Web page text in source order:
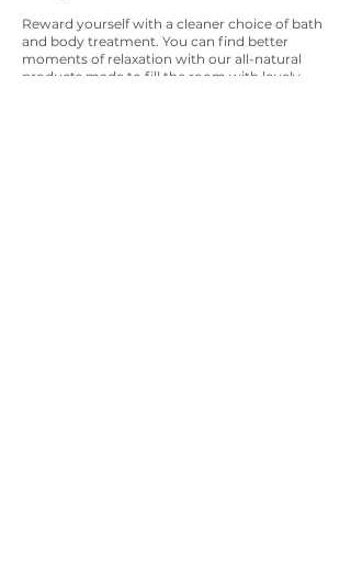
Reward yourself with a cleaner choice of bath
and body treatment. You can find better
moments of relaxation with our all-natural
products made to fill the room with lovely